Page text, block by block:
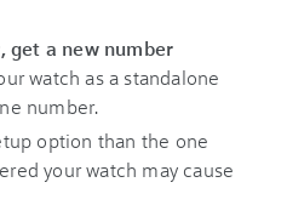
get a new number
watch as a standalone
number.
option than the one
your watch may cause